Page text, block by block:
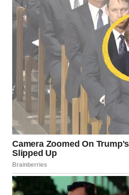
concern.
“Nothing illegal,” I assured him.
boundaries.”
We fell asleep to the sound of
through the walls — another of her